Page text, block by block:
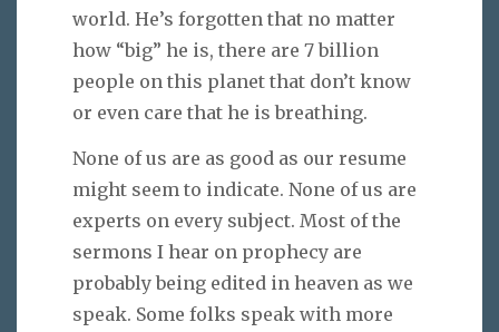
world. He’s forgotten that no matter
how “big” he is, there are 7 billion
people on this planet that don’t know
or even care that he is breathing.
None of us are as good as our resume
might seem to indicate. None of us are
experts on every subject. Most of the
sermons I hear on prophecy are
probably being edited in heaven as we
speak. Some folks speak with more